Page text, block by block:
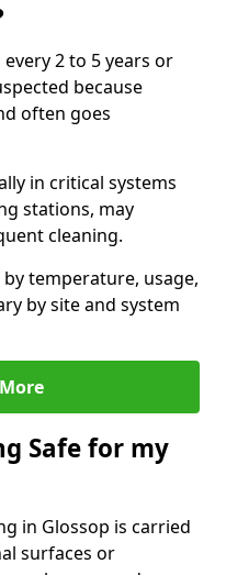
2 to 5 years or
because
often goes
in critical systems
stations, may
cleaning.
temperature, usage,
by site and system
Safe for my
in Glossop is carried
surfaces or